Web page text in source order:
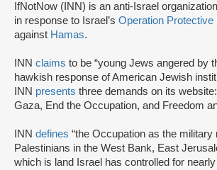
IfNotNow (INN) is an anti-Israel organization
in response to Israel’s Operation Protective
against Hamas.
INN claims to be “young Jews angered by
hawkish response of American Jewish
INN presents three demands on its
Gaza, End the Occupation, and Freedom
INN defines “the Occupation as the military
Palestinians in the West Bank, East
which is land Israel has controlled for